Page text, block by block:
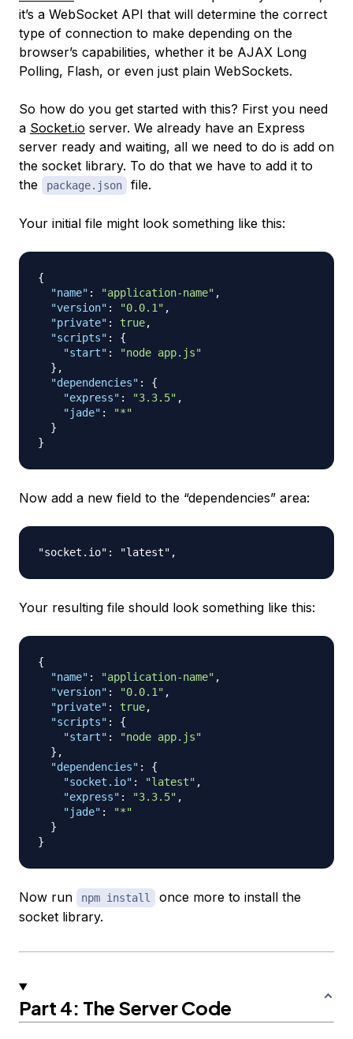
it’s a WebSocket API that will determine the correct
type of connection to make depending on the
browser’s capabilities, whether it be AJAX Long
Polling, Flash, or even just plain WebSockets.
So how do you get started with this? First you need
a Socket.io server. We already have an Express
server ready and waiting, all we need to do is add on
the socket library. To do that we have to add it to
the
package.json file.
Your initial file might look something like this:
{
"name" : "application-name" ,
"version" : "0.0.1" ,
"private" : true,
"scripts" :
{
"start" :
"node app.js"
} ,
"dependencies" :
{
"express" : "3.3.5" ,
"jade" :
"*"
}
}
Now add a new field to the “dependencies” area:
Your resulting file should look something like this:
{
"name" : "application-name" ,
"version" : "0.0.1" ,
"private" : true,
"scripts" :
{
"start" :
"node app.js"
} ,
"dependencies" :
{
"socket.io" : "latest" ,
"express" : "3.3.5" ,
"jade" :
"*"
}
}
Now run npm install
once more to install the
socket library.
Part 4: The Server Code